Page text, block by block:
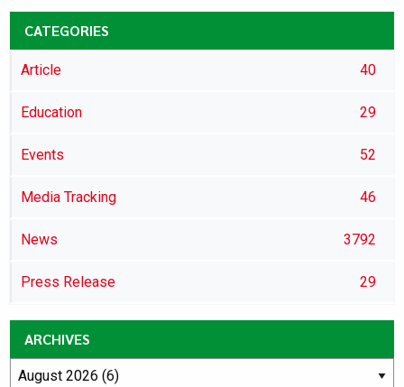
CATEGORIES
Article 40
Education 29
Events 52
Media Tracking 46
News 3792
Press Release 29
ARCHIVES